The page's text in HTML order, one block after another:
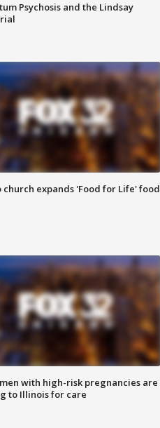
Psychosis and the Lindsay
church expands 'Food for Life' food
with high-risk pregnancies are
to Illinois for care